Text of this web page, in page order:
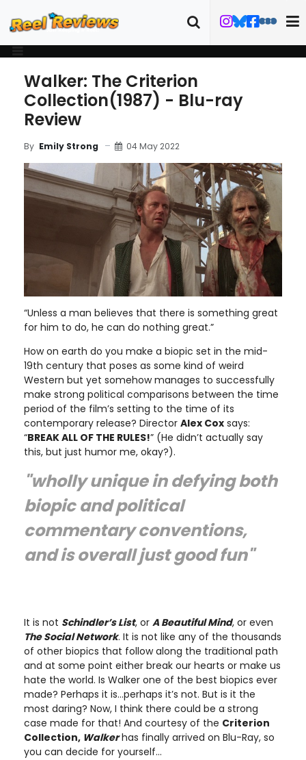
Walker: The Criterion
Collection(1987) - Blu-ray
Review
By Emily Strong 04 May 2022
“Unless a man believes that there is something great
for him to do, he can do nothing great.”
How on earth do you make a biopic set in the mid-
19th century that poses as some kind of weird
Western but yet somehow manages to successfully
make strong political comparisons between the time
period of the film’s setting to the time of its
contemporary release? Director Alex Cox says:
“BREAK ALL OF THE RULES!” (He didn’t actually say
this, but just humor me, okay?).
"wholly unique in defying both
biopic and political
commentary conventions,
and is overall just good fun"
It is not Schindler’s List, or A Beautiful Mind, or even
The Social Network. It is not like any of the thousands
of other biopics that follow along the traditional path
and at some point either break our hearts or make us
hate the world. Is Walker one of the best biopics ever
made? Perhaps it is…perhaps it’s not. But is it the
most daring? Now, I think there could be a strong
case made for that! And courtesy of the Criterion
Collection, Walkerhas finally arrived on Blu-Ray, so
you can decide for yourself…